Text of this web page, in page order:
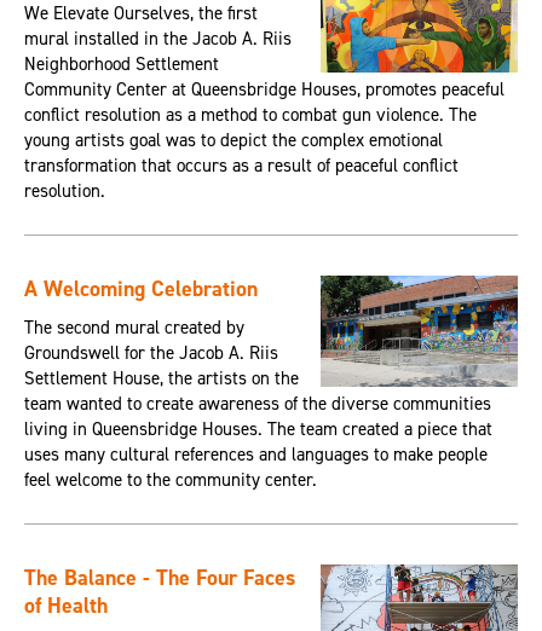
We Elevate Ourselves, the first
mural installed in the Jacob A. Riis
Neighborhood Settlement
Community Center at Queensbridge Houses, promotes peaceful
conflict resolution as a method to combat gun violence. The
young artists goal was to depict the complex emotional
transformation that occurs as a result of peaceful conflict
resolution.
A Welcoming Celebration
The second mural created by
Groundswell for the Jacob A. Riis
Settlement House, the artists on the
team wanted to create awareness of the diverse communities
living in Queensbridge Houses. The team created a piece that
uses many cultural references and languages to make people
feel welcome to the community center.
The Balance - The Four Faces
of Health